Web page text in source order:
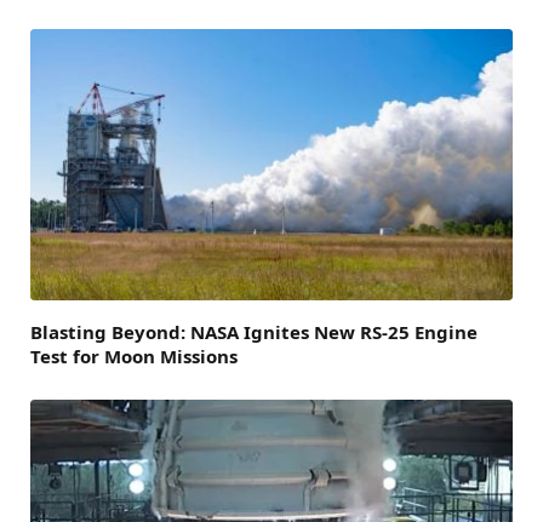
Blasting Beyond: NASA Ignites New RS-25 Engine
Test for Moon Missions